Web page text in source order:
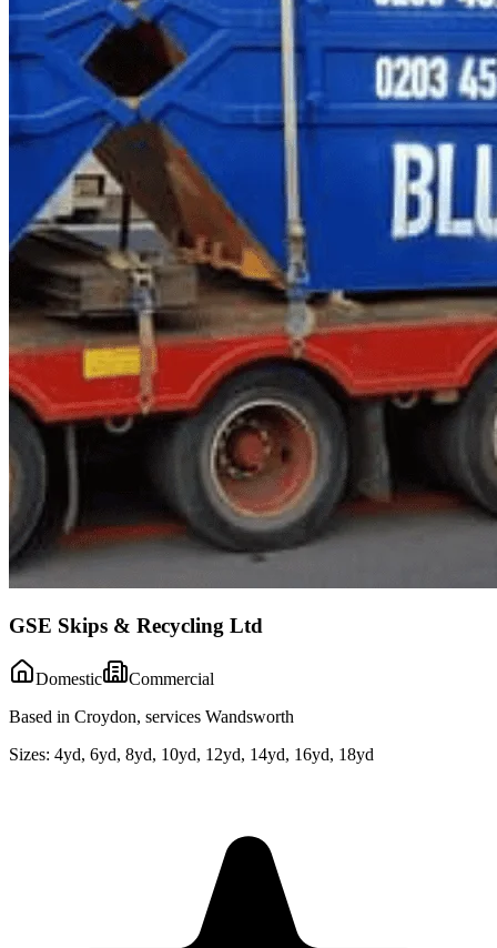
GSE Skips & Recycling Ltd
Domestic
Commercial
Based in Croydon, services Wandsworth
Sizes: 4yd, 6yd, 8yd, 10yd, 12yd, 14yd, 16yd, 18yd